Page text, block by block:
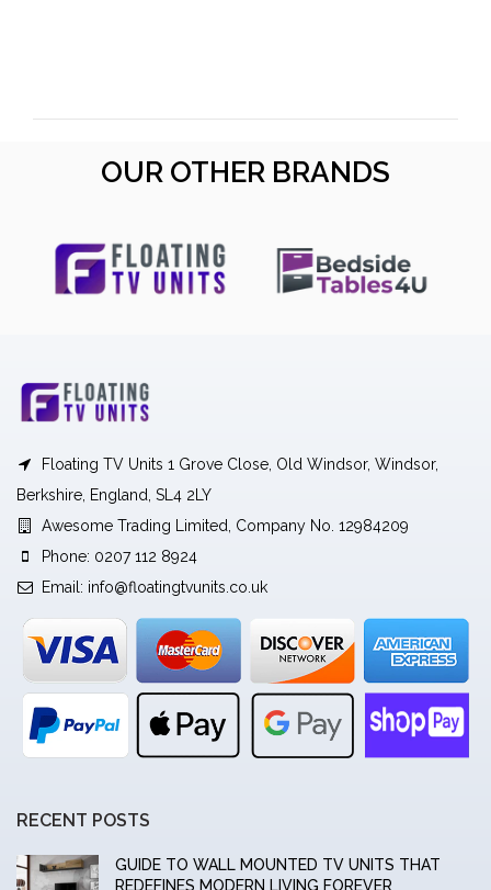
OUR OTHER BRANDS
Floating TV Units 1 Grove Close, Old Windsor, Windsor,
Berkshire, England, SL4 2LY
Awesome Trading Limited, Company No. 12984209
Phone: 0207 112 8924
Email: info@floatingtvunits.co.uk
RECENT POSTS
GUIDE TO WALL MOUNTED TV UNITS THAT
REDEFINES MODERN LIVING FOREVER